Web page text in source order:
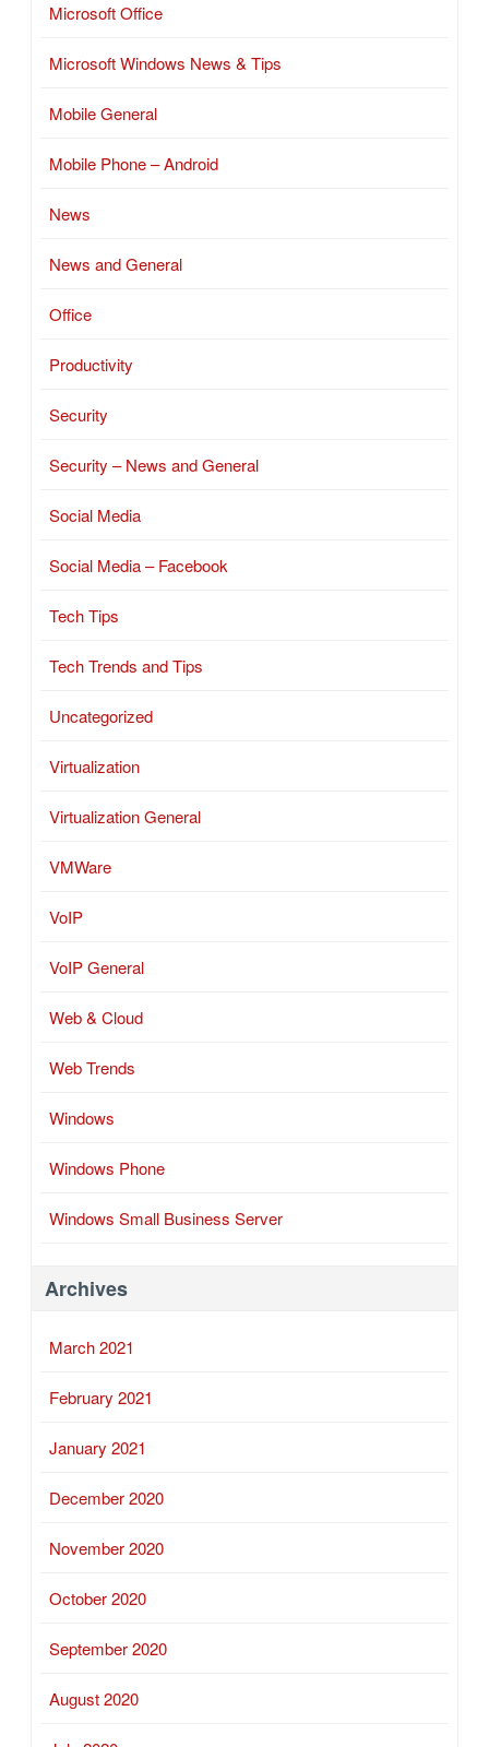
Microsoft Office
Microsoft Windows News & Tips
Mobile General
Mobile Phone – Android
News
News and General
Office
Productivity
Security
Security – News and General
Social Media
Social Media – Facebook
Tech Tips
Tech Trends and Tips
Uncategorized
Virtualization
Virtualization General
VMWare
VoIP
VoIP General
Web & Cloud
Web Trends
Windows
Windows Phone
Windows Small Business Server
Archives
March 2021
February 2021
January 2021
December 2020
November 2020
October 2020
September 2020
August 2020